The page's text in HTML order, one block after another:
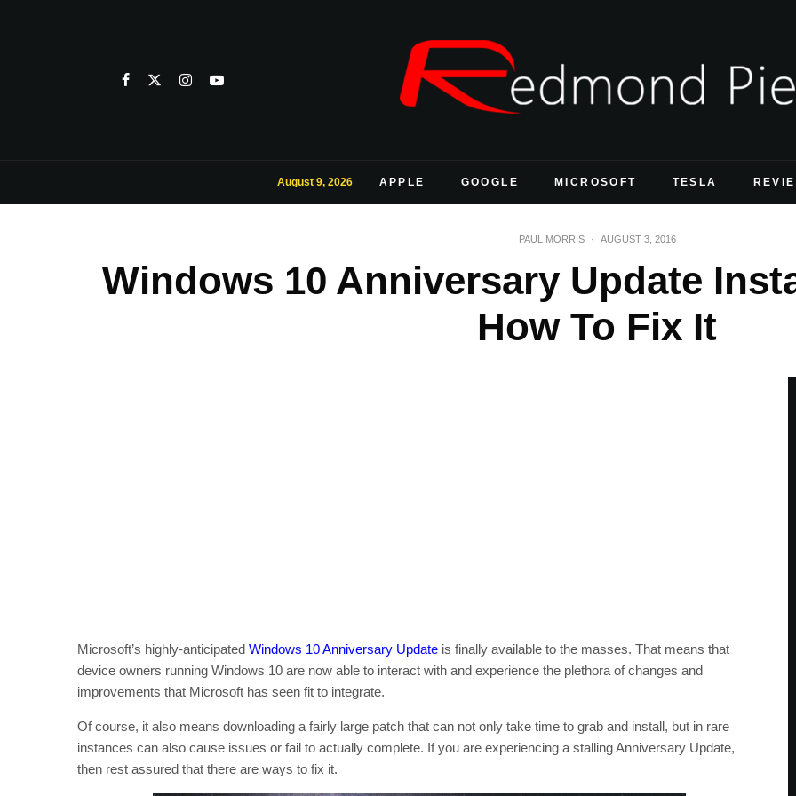
August 9, 2026 APPLE GOOGLE MICROSOFT TESLA
PAUL MORRIS · AUGUST 3, 2016
Windows 10 Anniversary Update
How To Fix It
Microsoft’s highly-anticipated Windows 10 Anniversary Update is finally available to the masses. That means that
device owners running Windows 10 are now able to interact with and experience the plethora of changes and
improvements that Microsoft has seen fit to integrate.
Of course, it also means downloading a fairly large patch that can not only take time to grab and install, but in rare
instances can also cause issues or fail to actually complete. If you are experiencing a stalling Anniversary Update,
then rest assured that there are ways to fix it.